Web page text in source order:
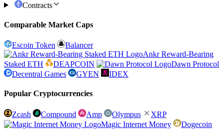
Contracts
Comparable Market Caps
Escoin Token
Balancer
Ankr Reward-Bearing
Staked ETH
DEAPCOIN
Dawn Protocol
Decentral Games
GYEN IDEX
Popular Cryptocurrencies
Zcash Compound Amp Olympus
XRP
Magic Internet Money
Dogecoin